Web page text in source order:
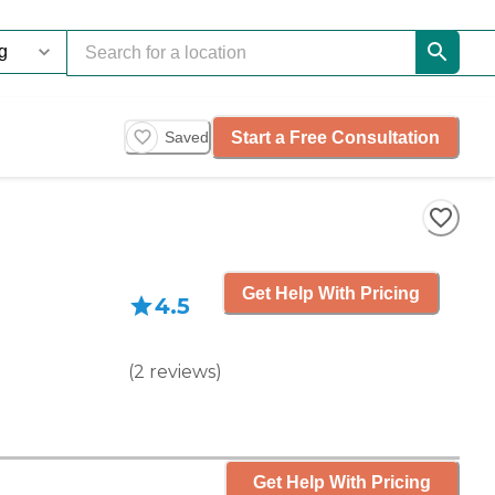
Saved Start a Free Consultation
4.5
(2 reviews)
Get Help With Pricing
Get Help With Pricing